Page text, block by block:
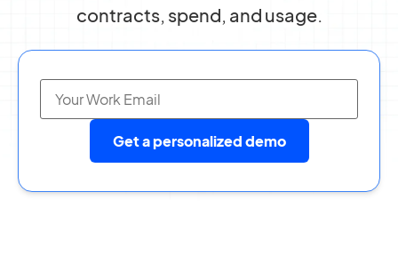
contracts, spend, and usage.
Get a personalized demo